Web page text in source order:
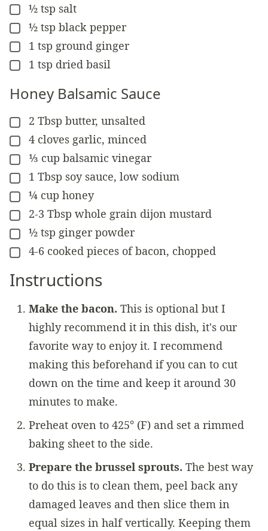
▢
½ tsp salt
▢
½ tsp black pepper
▢
1 tsp ground ginger
▢
1 tsp dried basil
Honey Balsamic Sauce
▢
2 Tbsp butter, unsalted
▢
4 cloves garlic, minced
▢
⅓ cup balsamic vinegar
▢
1 Tbsp soy sauce, low sodium
▢
¼ cup honey
▢
2-3 Tbsp whole grain dijon mustard
▢
½ tsp ginger powder
▢
4-6 cooked pieces ofbacon, chopped
Instructions
Make the bacon. This is optional but I
highly recommend it in this dish, it's our
favorite way to enjoy it. I recommend
making this beforehand if you can to cut
down on the time and keep it around 30
minutes to make.
Preheat oven to 425° (F) and set a rimmed
baking sheet to the side.
Prepare the brussel sprouts. The best way
to do this is to clean them, peel back any
damaged leaves and then slice them in
equal sizes in half vertically. Keeping them